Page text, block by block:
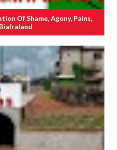
Of Shame, Agony, Pains,